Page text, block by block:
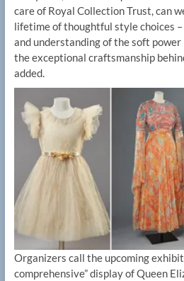
care of Royal Collection Trust, can
lifetime of thoughtful style choices
and understanding of the soft
the exceptional craftsmanship
added.
Organizers call the upcoming
comprehensive” display of Queen